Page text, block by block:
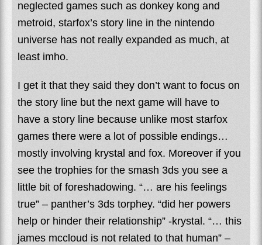
neglected games such as donkey kong and
metroid, starfox’s story line in the nintendo
universe has not really expanded as much, at
least imho.
I get it that they said they don’t want to focus on
the story line but the next game will have to
have a story line because unlike most starfox
games there were a lot of possible endings…
mostly involving krystal and fox. Moreover if you
see the trophies for the smash 3ds you see a
little bit of foreshadowing. “… are his feelings
true” – panther’s 3ds torphey. “did her powers
help or hinder their relationship” -krystal. “… this
james mccloud is not related to that human” –